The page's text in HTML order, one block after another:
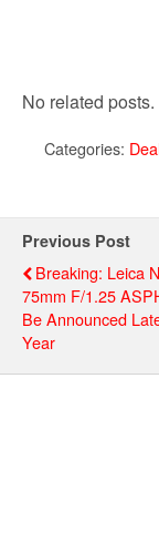
No related posts.
Categories:
Previous Post
Breaking: Leica
75mm F/1.25
Be Announced
Year